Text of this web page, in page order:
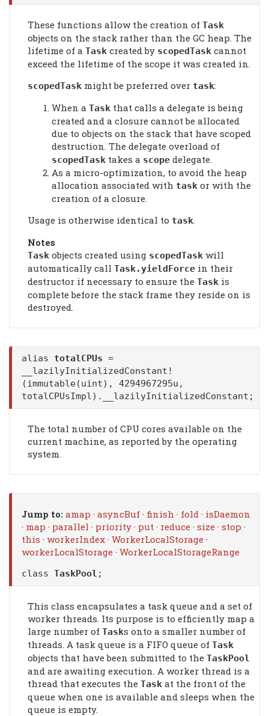
These functions allow the creation of Task
objects on the stack rather than the GC heap. The
lifetime of a Task created by scopedTask cannot
exceed the lifetime of the scope it was created in.
scopedTask might be preferred over task:
When a Task that calls a delegate is being
created and a closure cannot be allocated
due to objects on the stack that have scoped
destruction. The delegate overload of
scopedTask takes a scope delegate.
As a micro-optimization, to avoid the heap
allocation associated with task or with the
creation of a closure.
Usage is otherwise identical to task.
Notes
Task objects created using scopedTask will
automatically call Task.yieldForce in their
destructor if necessary to ensure the Task is
complete before the stack frame they reside on is
destroyed.
alias totalCPUs =
__lazilyInitializedConstant!
(immutable(uint), 4294967295u,
totalCPUsImpl).__lazilyInitializedConstant;
The total number of CPU cores available on the
current machine, as reported by the operating
system.
Jump to: amap · asyncBuf · finish · fold · isDaemon
· map · parallel · priority · put · reduce · size · stop ·
this · workerIndex · WorkerLocalStorage ·
workerLocalStorage · WorkerLocalStorageRange
class TaskPool ;
This class encapsulates a task queue and a set of
worker threads. Its purpose is to efficiently map a
large number of Tasks onto a smaller number of
threads. A task queue is a FIFO queue of Task
objects that have been submitted to the TaskPool
and are awaiting execution. A worker thread is a
thread that executes the Task at the front of the
queue when one is available and sleeps when the
queue is empty.